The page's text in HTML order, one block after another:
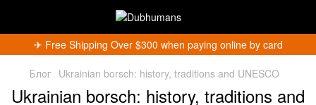
✈︎ Free Shipping Over $300 when paying online by card
Блог Ukrainian borsch: history, traditions and UNESCO
Ukrainian borsch: history, traditions and